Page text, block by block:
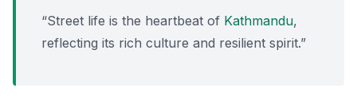
“Street life is the heartbeat of Kathmandu,
reflecting its rich culture and resilient spirit.”